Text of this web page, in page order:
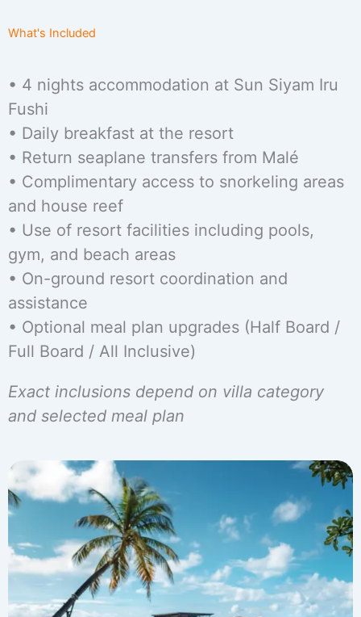
What's Included
• 4 nights accommodation at Sun Siyam Iru
Fushi
• Daily breakfast at the resort
• Return seaplane transfers from Malé
• Complimentary access to snorkeling areas
and house reef
• Use of resort facilities including pools,
gym, and beach areas
• On-ground resort coordination and
assistance
• Optional meal plan upgrades (Half Board /
Full Board / All Inclusive)
Exact inclusions depend on villa category
and selected meal plan